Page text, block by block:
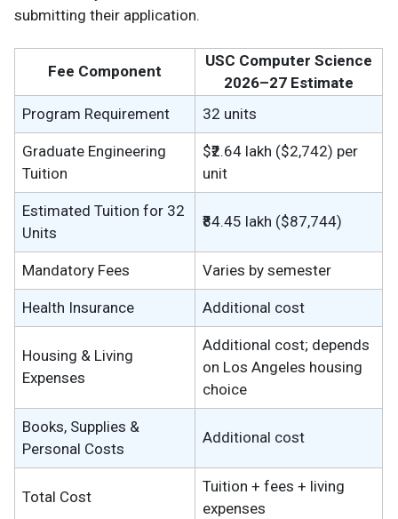
submitting their application.
Fee Component
USC Computer Science
2026–27 Estimate
Program Requirement
32 units
Graduate Engineering
Tuition
$₹2.64 lakh ($2,742) per
unit
Estimated Tuition for 32
Units
₹84.45 lakh ($87,744)
Mandatory Fees Varies by semester
Health Insurance Additional cost
Housing & Living
Expenses
Additional cost; depends
on Los Angeles housing
choice
Books, Supplies &
Personal Costs
Additional cost
Total Cost
Tuition + fees + living
expenses